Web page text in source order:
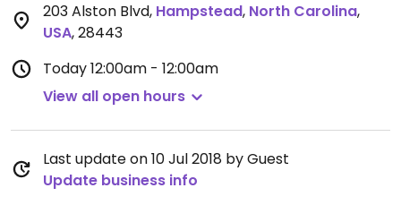
203 Alston Blvd, Hampstead, North Carolina,
USA,28443
Today12:00am - 12:00am
View all open hours
Last update on 10 Jul 2018 by Guest
Update business info